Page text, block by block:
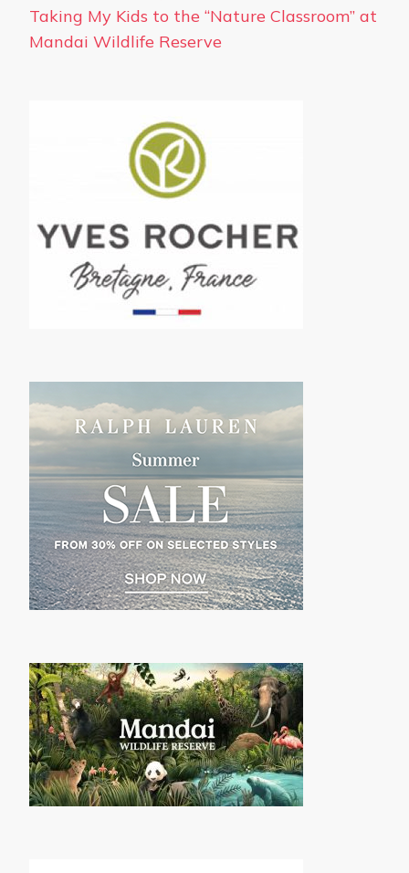
Taking My Kids to the “Nature Classroom” at
Mandai Wildlife Reserve